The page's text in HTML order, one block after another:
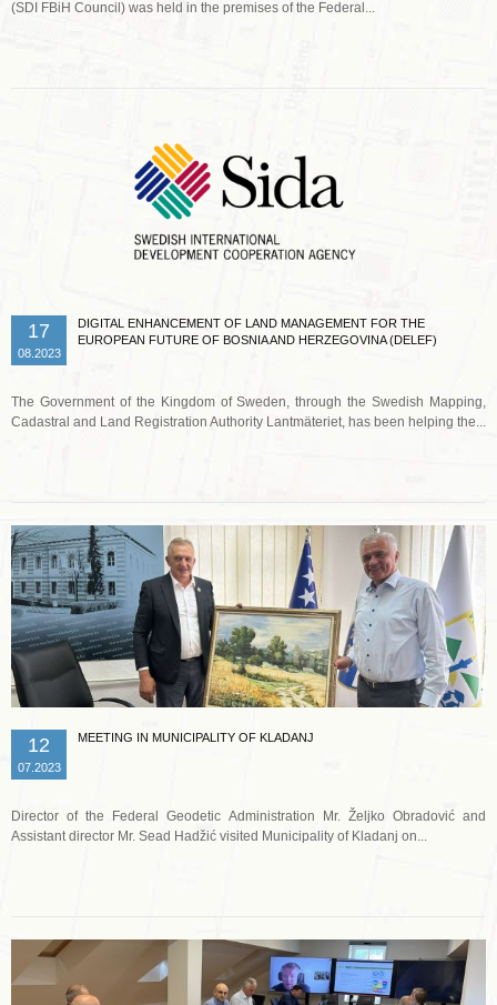
(SDI FBiH Council) was held in the premises of the Federal...
17
08.2023
DIGITAL ENHANCEMENT OF LAND MANAGEMENT FOR THE
EUROPEAN FUTURE OF BOSNIA AND HERZEGOVINA (DELEF)
The Government of the Kingdom of Sweden, through the Swedish Mapping,
Cadastral and Land Registration Authority Lantmäteriet, has been helping the...
12
07.2023
MEETING IN MUNICIPALITY OF KLADANJ
Director of the Federal Geodetic Administration Mr. Željko Obradović and
Assistant director Mr. Sead Hadžić visited Municipality of Kladanj on...